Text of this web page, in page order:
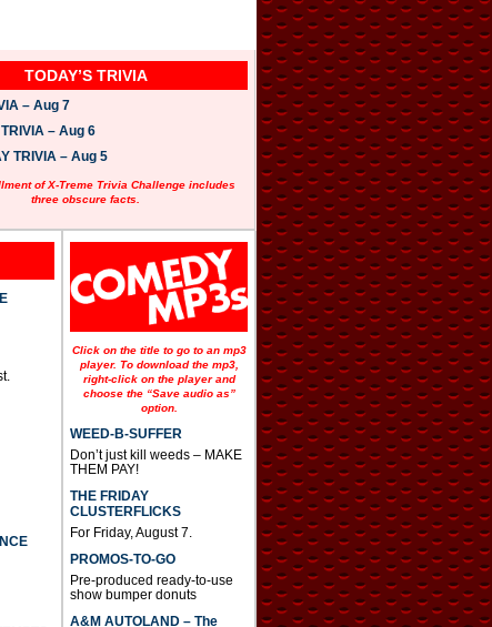
TODAY’S TRIVIA
– Aug 7
– Aug 6
TRIVIA – Aug 5
of X-Treme Trivia Challenge includes
three obscure facts.
Click on the title to go to an mp3
player. To download the mp3,
right-click on the player and
choose the “Save audio as”
option.
WEED-B-SUFFER
Don’t just kill weeds – MAKE
THEM PAY!
THE FRIDAY
CLUSTERFLICKS
For Friday, August 7.
PROMOS-TO-GO
Pre-produced ready-to-use
show bumper donuts
A&M AUTOLAND – The